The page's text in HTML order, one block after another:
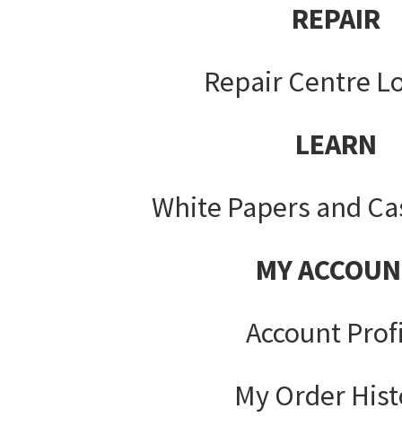
REPAIR
Repair Centre
LEARN
White Papers and
MY
Account
My Order